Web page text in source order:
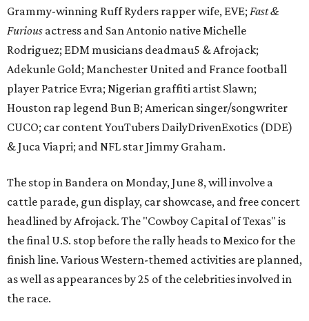
Grammy-winning Ruff Ryders rapper wife, EVE; Fast &
Furious actress and San Antonio native Michelle
Rodriguez; EDM musicians deadmau5 & Afrojack;
Adekunle Gold; Manchester United and France football
player Patrice Evra; Nigerian graffiti artist Slawn;
Houston rap legend Bun B; American singer/songwriter
CUCO; car content YouTubers DailyDrivenExotics (DDE)
& Juca Viapri; and NFL star Jimmy Graham.
The stop in Bandera on Monday, June 8, will involve a
cattle parade, gun display, car showcase, and free concert
headlined by Afrojack. The "Cowboy Capital of Texas" is
the final U.S. stop before the rally heads to Mexico for the
finish line. Various Western-themed activities are planned,
as well as appearances by 25 of the celebrities involved in
the race.